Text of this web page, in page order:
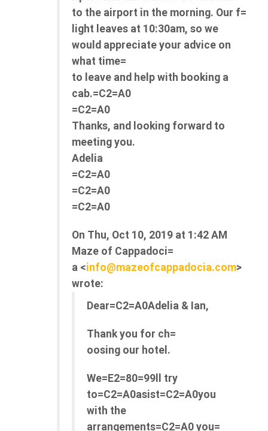
to the airport in the morning. Our f=
light leaves at 10:30am, so we
would appreciate your advice on
what time=
to leave and help with booking a
cab.=C2=A0
=C2=A0
Thanks, and looking forward to
meeting you.
Adelia
=C2=A0
=C2=A0
=C2=A0
On Thu, Oct 10, 2019 at 1:42 AM
Maze of Cappadoci=
a <info@mazeofcappadocia.com>
wrote:
Dear=C2=A0Adelia & Ian,
Thank you for ch=
oosing our hotel.
We=E2=80=99ll try
to=C2=A0asist=C2=A0you
with the
arrangements=C2=A0 you=